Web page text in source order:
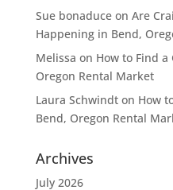
Sue bonaduceon Are
Happening in Bend,
Melissa on How to Find a
Oregon Rental Market
Laura Schwindton How
Bend, Oregon Rental
Archives
July 2026